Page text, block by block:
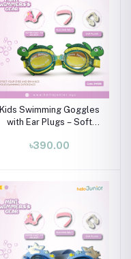
Kids Swimming Goggles
with Ear Plugs – Soft
Years)
৳390.00